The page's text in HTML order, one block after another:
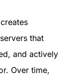
that
and actively
Over time,